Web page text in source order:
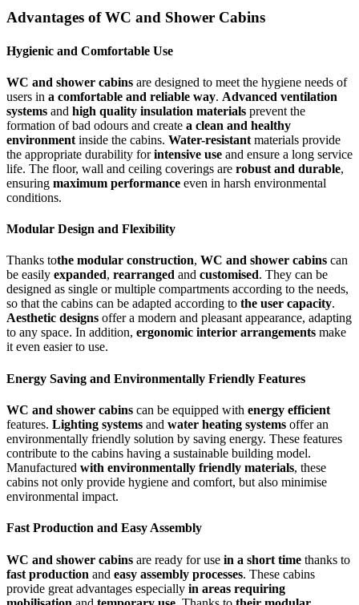
Advantages of WC and Shower Cabins
Hygienic and Comfortable Use
WC and shower cabins are designed to meet the hygiene needs of
users in a comfortable and reliable way. Advanced ventilation
systems and high quality insulation materials prevent the
formation of bad odours and create a clean and healthy
environment inside the cabins. Water-resistant materials provide
the appropriate durability forintensive use and ensure a long service
life. The floor, wall and ceiling coverings are robust and durable,
ensuring maximum performance even in harsh environmental
conditions.
Modular Design and Flexibility
Thanks tothe modular construction, WC and shower cabins can
be easily expanded, rearranged and customised. They can be
designed as single or multiple compartments according to the needs,
so that the cabins can be adapted according to the user capacity.
Aesthetic designs offer a modern and pleasant appearance, adapting
to any space. In addition, ergonomic interior arrangements make
it even easier to use.
Energy Saving and Environmentally Friendly Features
WC and shower cabins can be equipped with energy efficient
features. Lighting systems and water heating systems offer an
environmentally friendly solution by saving energy. These features
contribute to the cabins having a sustainable building model.
Manufactured with environmentally friendly materials, these
cabins not only provide hygiene and comfort, but also minimise
environmental impact.
Fast Production and Easy Assembly
WC and shower cabins are ready for use in a short time thanks to
fast production and easy assembly processes. These cabins
provide great advantages especially in areas requiring